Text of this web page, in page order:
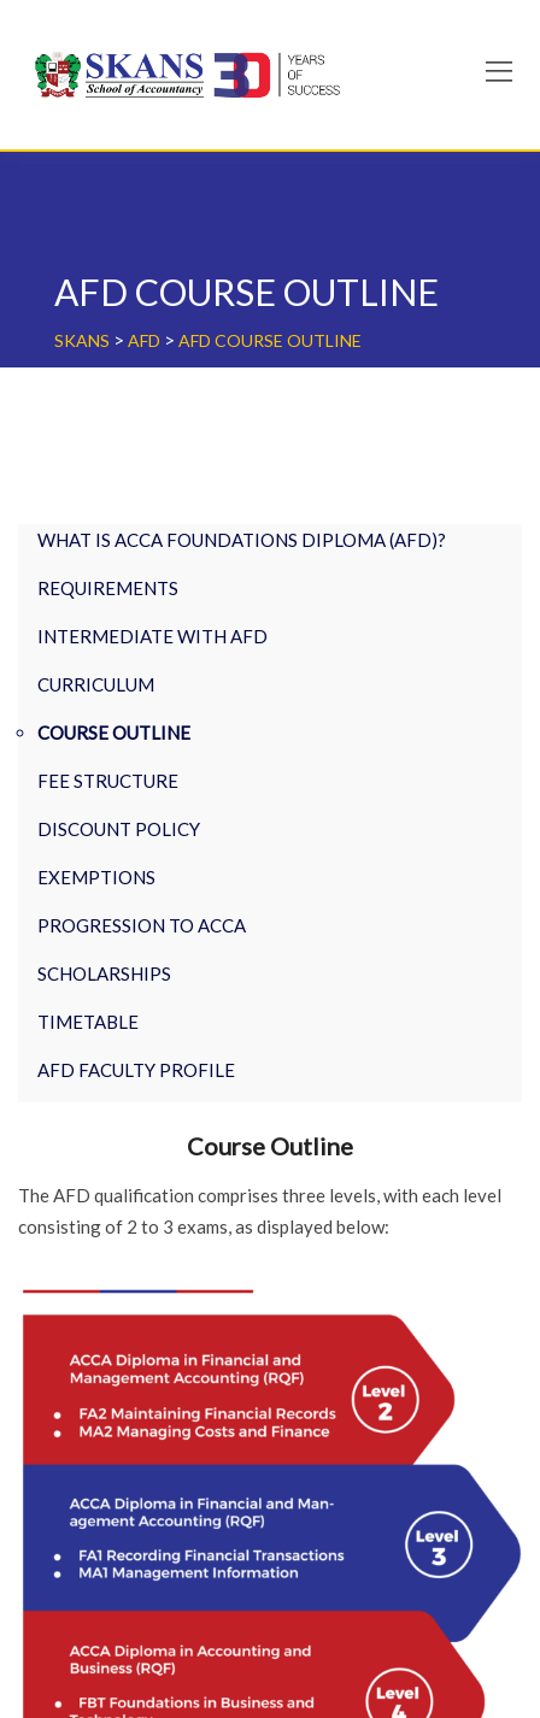
content
AFD COURSE OUTLINE
SKANS > AFD > AFD COURSE OUTLINE
WHAT IS ACCA FOUNDATIONS DIPLOMA (AFD)?
REQUIREMENTS
INTERMEDIATE WITH AFD
CURRICULUM
COURSE OUTLINE
FEE STRUCTURE
DISCOUNT POLICY
EXEMPTIONS
PROGRESSION TO ACCA
SCHOLARSHIPS
TIMETABLE
AFD FACULTY PROFILE
Course Outline
The AFD qualification comprises three levels, with each level
consisting of 2 to 3 exams, as displayed below: